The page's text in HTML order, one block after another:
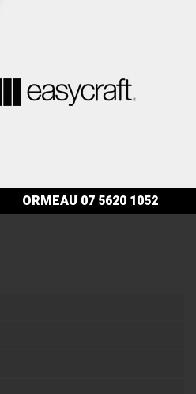
ORMEAU 07 5620 1052